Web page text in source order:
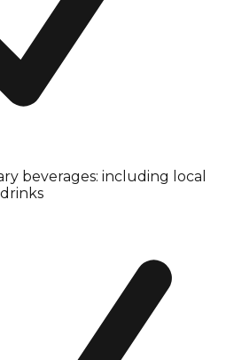
beverages: including local